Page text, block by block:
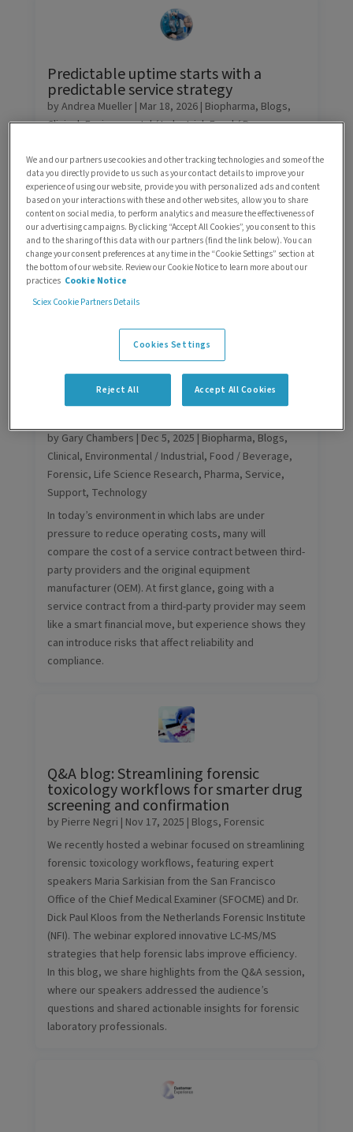
Predictable uptime starts with a
predictable service strategy
by Andrea Mueller| Mar 18, 2026| Biopharma, Blogs,
Clinical,Environmental / Industrial,Food / Beverage,
Support,Technology
In analytical laboratories, performance is not optional.
Whether supporting regulated pharmaceutical
workflows, high-throughput CRO operations, clinical
reporting, or food and environmental testing, your
mass spectrometry and capillary electrophoresis
systems are critical to productivity, compliance, and
From downtime to confidence: Why
by Gary Chambers | Dec 5, 2025 | Biopharma, Blogs,
Clinical, Environmental / Industrial, Food / Beverage,
Forensic, Life Science Research, Pharma, Service,
Support, Technology
In today’s environment in which labs are under
pressure to reduce operating costs, many will
compare the cost of a service contract between third-
party providers and the original equipment
manufacturer (OEM). At first glance, going with a
service contract from a third-party provider may seem
like a smart financial move, but experience shows they
can introduce risks that affect reliability and
compliance.
Q&A blog: Streamlining forensic
toxicology workflows for smarter drug
screening and confirmation
by Pierre Negri | Nov 17, 2025 | Blogs, Forensic
We recently hosted a webinar focused on streamlining
forensic toxicology workflows, featuring expert
speakers Maria Sarkisian from the San Francisco
Office of the Chief Medical Examiner (SFOCME) and Dr.
Dick Paul Kloos from the Netherlands Forensic Institute
(NFI). The webinar explored innovative LC-MS/MS
strategies that help forensic labs improve efficiency.
In this blog, we share highlights from the Q&A session,
where our speakers addressed the audience’s
questions and shared actionable insights for forensic
laboratory professionals.
We and our partners use cookies and other tracking technologies and some of the
data you directly provide to us such as your contact details to improve your
experience of using our website, provide you with personalized ads and content
based on your interactions with these and other websites, allow you to share
content on social media, to perform analytics and measure the effectiveness of
our advertising campaigns. By clicking “Accept All Cookies”, you consent to this
and to the sharing of this data with our partners (find the link below). You can
change your consent preferences at any time in the “Cookie Settings” section at
the bottom of our website. Review our Cookie Notice to learn more about our
practices Cookie Notice
Sciex Cookie Partners Details
Cookies Settings
Reject All Accept All Cookies